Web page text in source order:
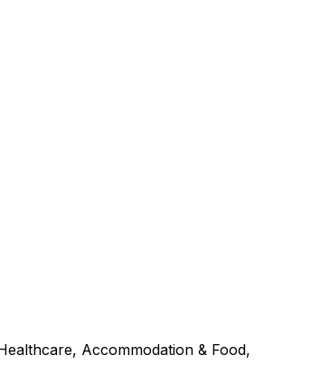
Accommodation & Food,